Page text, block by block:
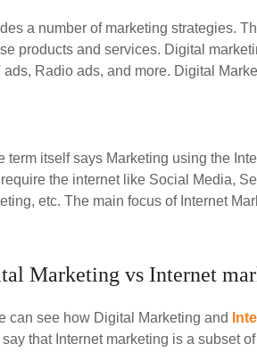
a number of marketing strategies.
products and services. Digital
Radio ads, and more. Digital
term itself says Marketing using the
the internet like Social Media,
etc. The main focus of Internet
Marketing vs Internet
can see how Digital Marketing and
that Internet marketing is a subset of